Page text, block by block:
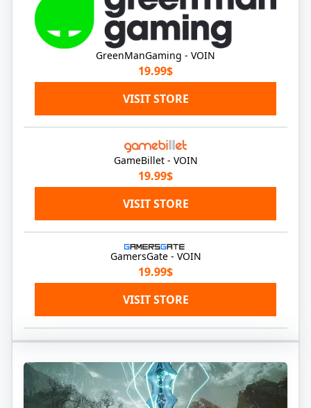
GreenManGaming - VOIN
19.99$
VISIT STORE
GameBillet - VOIN
19.99$
VISIT STORE
GamersGate - VOIN
19.99$
VISIT STORE